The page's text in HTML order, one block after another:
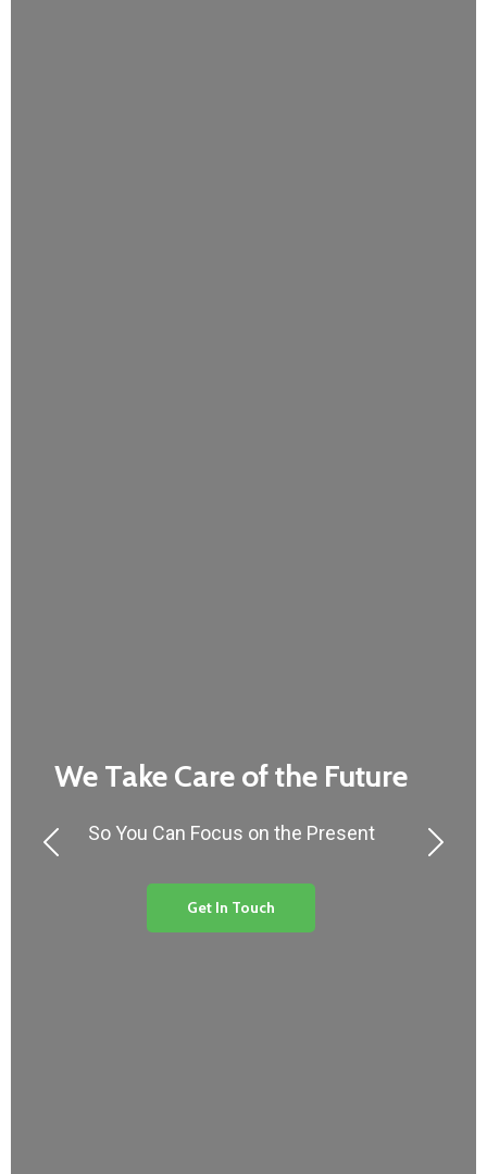
We Take Care of the Future
So You Can Focus on the Present
Get In Touch